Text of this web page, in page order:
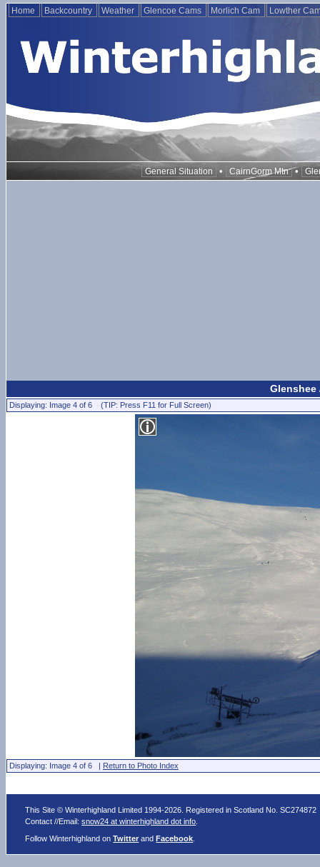
Home Backcountry Weather Glencoe Cams Morlich Cam Lowther
General Situation • CairnGorm Mtn •
Glenshee
Displaying: Image 4 of 6 (TIP: Press F11 for Full Screen)
Displaying: Image 4 of 6 | Return to Photo Index
This Site © Winterhighland Limited 1994-2026. Registered in Scotland No. SC274872
Contact //Email:snow24 at winterhighland dot info
Follow Winterhighland onTwitter andFacebook